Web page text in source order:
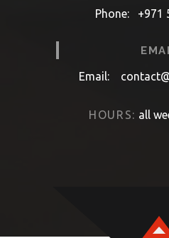
Phone: +971
Email:
HOURS: all